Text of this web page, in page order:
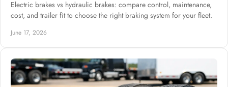
Electric brakes vs hydraulic brakes: compare control, maintenance,
cost, and trailer fit to choose the right braking system for your fleet.
June 17, 2026